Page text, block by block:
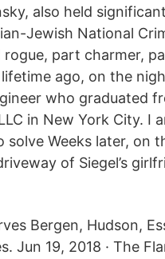
also held
Jewish National
part charmer,
ago, on the
who graduated
in New York City. I
Weeks later, on
of Siegel’s
Bergen, Hudson,
Jun 19, 2018 · The